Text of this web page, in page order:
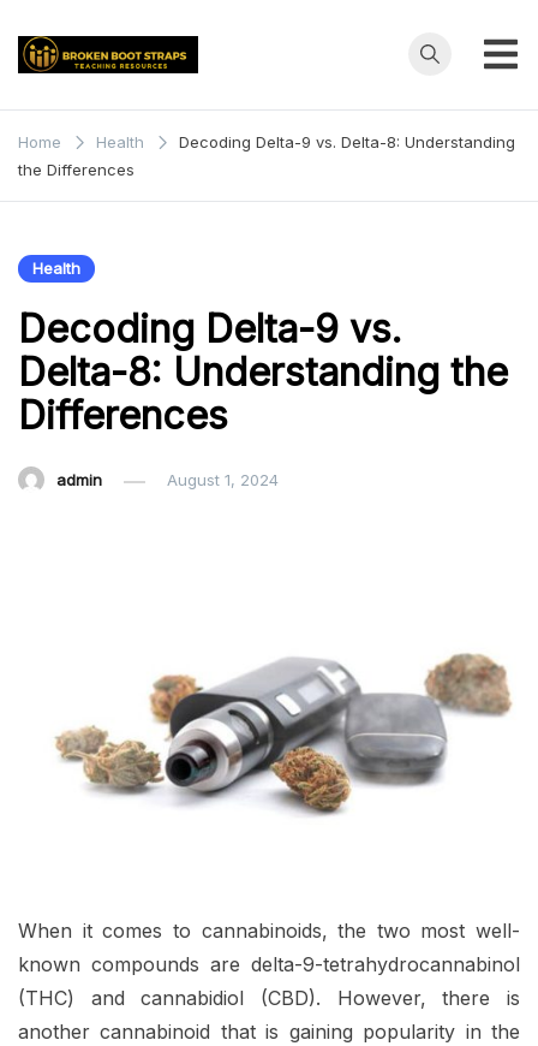
Broken
Boot
Straps
Home Health
Decoding Delta-9 vs. Delta-8: Understanding
the Differences
Health
Decoding Delta-9 vs.
Delta-8: Understanding the
Differences
admin August 1, 2024
When it comes to cannabinoids, the two most well-
known compounds are delta-9-tetrahydrocannabinol
(THC) and cannabidiol (CBD). However, there is
another cannabinoid that is gaining popularity in the